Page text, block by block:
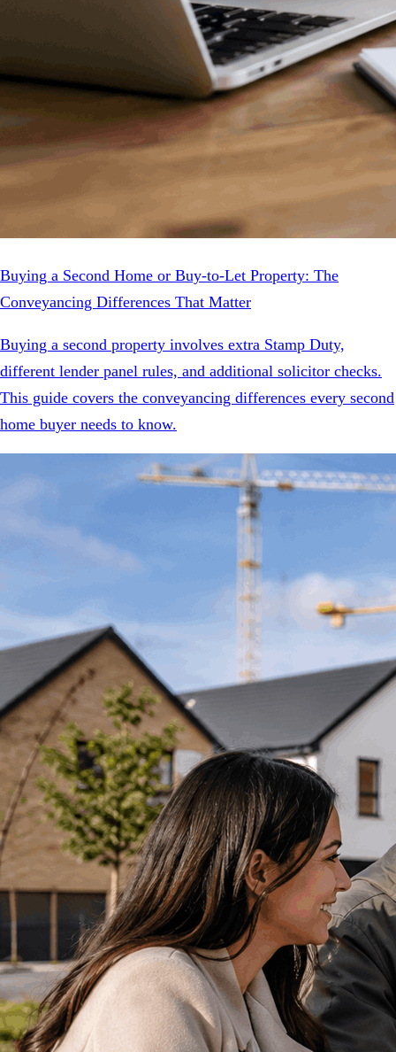
Buying a Second Home or Buy-to-Let Property: The
Conveyancing Differences That Matter
Buying a second property involves extra Stamp Duty,
different lender panel rules, and additional solicitor checks.
This guide covers the conveyancing differences every second
home buyer needs to know.